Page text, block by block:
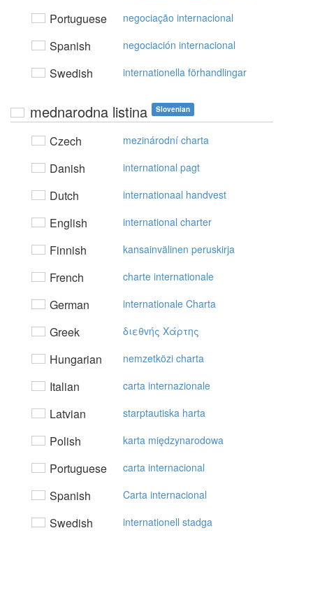
Portuguese negociação internacional
Spanish negociación internacional
Swedish internationella förhandlingar
mednarodna listina Slovenian
Czech mezinárodní charta
Danish international pagt
Dutch internationaal handvest
English international charter
Finnish kansainvälinen peruskirja
French charte internationale
German internationale Charta
Greek διεθvής Xάρτης
Hungarian nemzetközi charta
Italian carta internazionale
Latvian starptautiska harta
Polish karta międzynarodowa
Portuguese carta internacional
Spanish Carta internacional
Swedish internationell stadga